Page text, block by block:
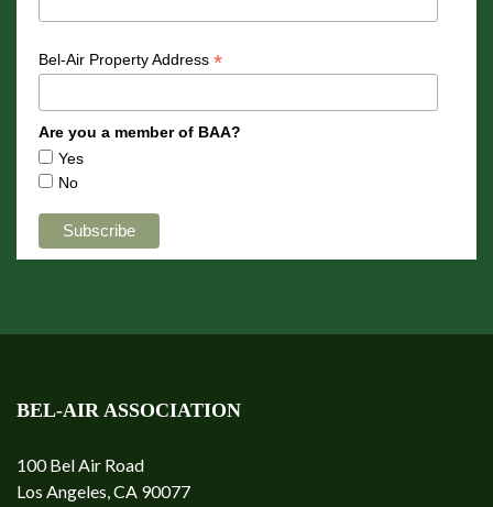
Bel-Air Property Address *
Are you a member of BAA?
Yes
No
BEL-AIR ASSOCIATION
100 Bel Air Road
Los Angeles, CA 90077